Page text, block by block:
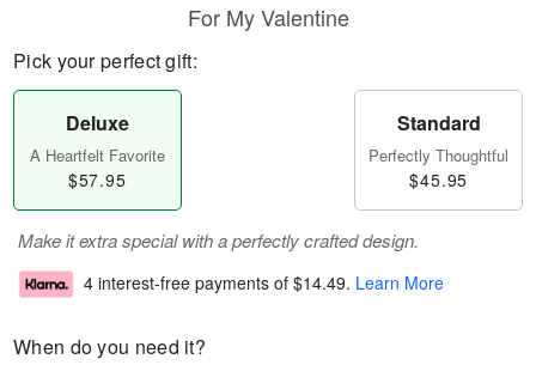
For My Valentine
Pick your perfect gift:
Deluxe
A Heartfelt Favorite
$57.95
Standard
Perfectly Thoughtful
$45.95
Make it extra special with a perfectly crafted design.
4 interest-free payments of $14.49. Learn More
When do you need it?